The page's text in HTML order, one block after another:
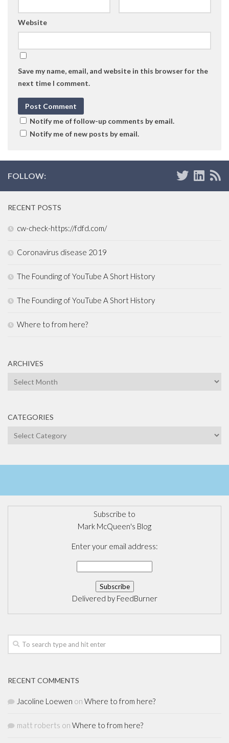
Website
Save my name, email, and website in this browser for the
next time I comment.
Notify me of follow-up comments by email.
Notify me of new posts by email.
FOLLOW:
RECENT POSTS
cw-check-https://fdfd.com/
Coronavirus disease 2019
The Founding of YouTube A Short History
The Founding of YouTube A Short History
Where to from here?
ARCHIVES
Archives
CATEGORIES
Categories
Subscribe to
Mark McQueen's Blog
Enter your email address:
Delivered by FeedBurner
RECENT COMMENTS
Jacoline Loewen on Where to from here?
matt roberts on Where to from here?